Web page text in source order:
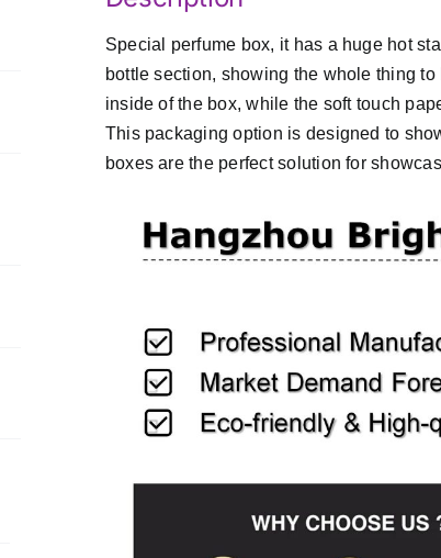
Special perfume box, it has a huge hot
bottle section, showing the whole thing
inside of the box, while the soft touch
This packaging option is designed to
boxes are the perfect solution for